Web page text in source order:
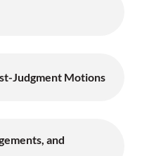
Judgment Motions
and